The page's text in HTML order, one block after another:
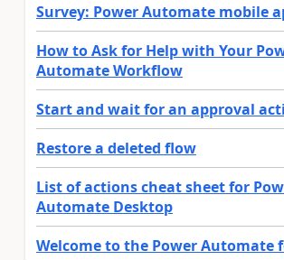
Survey: Power Automate mobile
How to Ask for Help with Your
Automate Workflow
Start and wait for an approval
Restore a deleted flow
List of actions cheat sheet for
Automate Desktop
Welcome to the Power Automate